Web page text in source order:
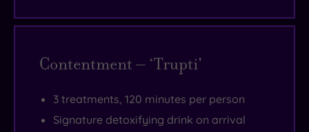
Contentment – ‘Trupti'
3 treatments, 120 minutes per person
Signature detoxifying drink on arrival